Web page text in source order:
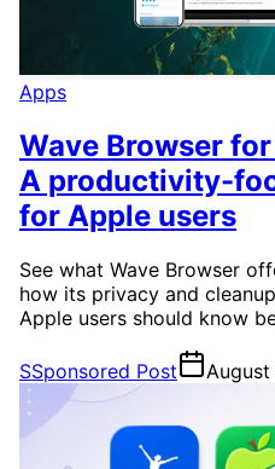
Apps
Wave Browser
A productivity-
for Apple users
See what Wave Browser
how its privacy and
Apple users should know
SSponsored Post